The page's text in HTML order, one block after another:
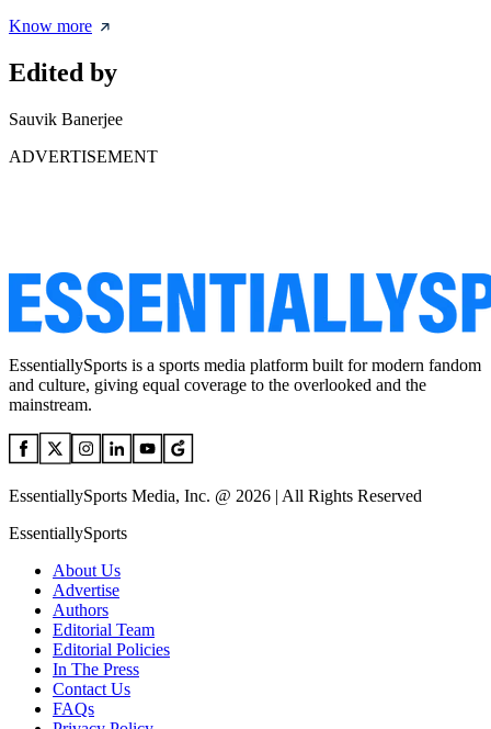
Know more
Edited by
Sauvik Banerjee
ADVERTISEMENT
EssentiallySports is a sports media platform built for modern fandom
and culture, giving equal coverage to the overlooked and the
mainstream.
EssentiallySports Media, Inc. @ 2026 | All Rights Reserved
EssentiallySports
About Us
Advertise
Authors
Editorial Team
Editorial Policies
In The Press
Contact Us
FAQs